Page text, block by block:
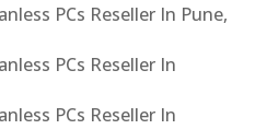
PCs Reseller In Pune,
PCs Reseller In
PCs Reseller In